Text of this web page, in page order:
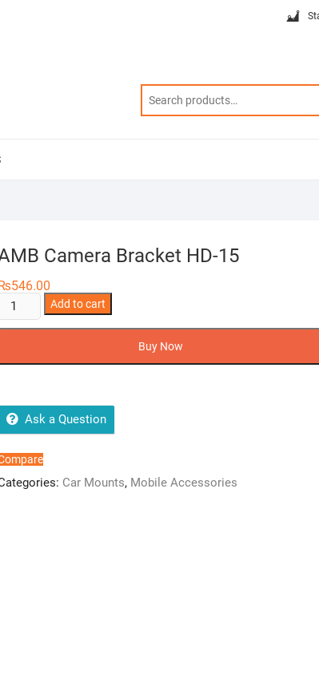
Camera Bracket HD-15
546.00
AMB
Add to cart
Buy Now
Ask a Question
Car Mounts, Mobile Accessories